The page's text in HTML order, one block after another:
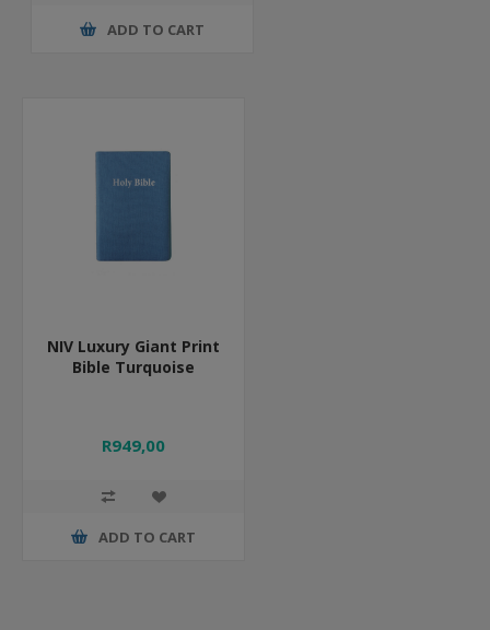
ADD TO CART
NIV Luxury Giant Print
Bible Turquoise
R949,00
ADD TO CART